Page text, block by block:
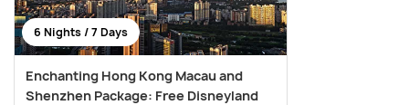
6 Nights / 7 Days
Enchanting Hong Kong Macau and
Shenzhen Package: Free Disneyland